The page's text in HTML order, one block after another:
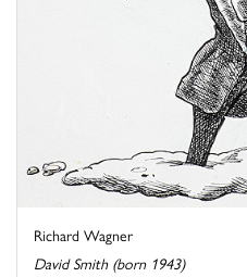
Richard Wagner
David Smith (born 1943)